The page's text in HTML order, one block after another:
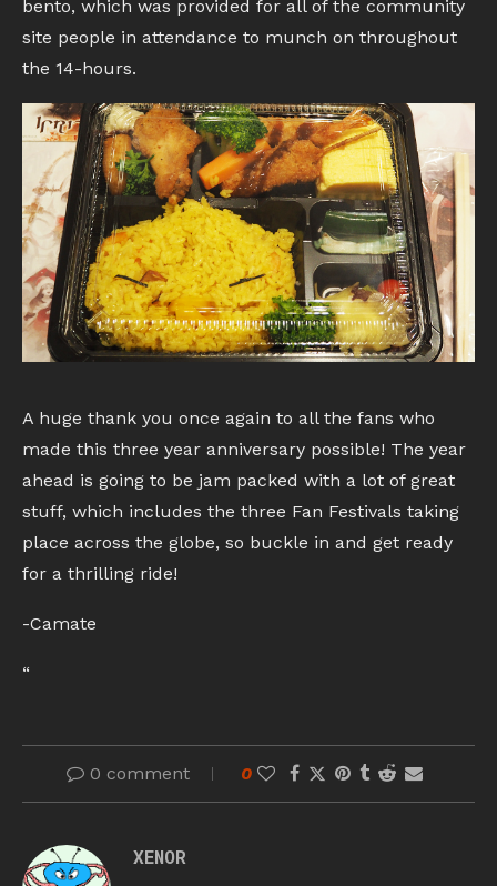
bento, which was provided for all of the community
site people in attendance to munch on throughout
the 14-hours.
A huge thank you once again to all the fans who
made this three year anniversary possible! The year
ahead is going to be jam packed with a lot of great
stuff, which includes the three Fan Festivals taking
place across the globe, so buckle in and get ready
for a thrilling ride!
-Camate
“
0 comment 0
XENOR